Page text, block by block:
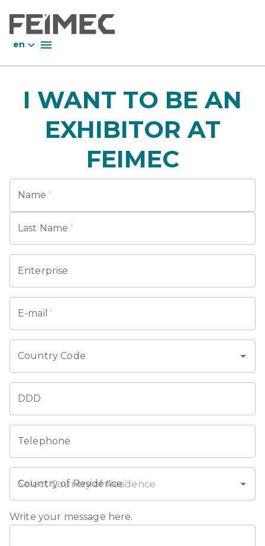
en
I WANT TO BE AN
EXHIBITOR AT
FEIMEC
Name *
Last Name *
Enterprise
E-mail *
Country Code
DDD
Telephone
Country of Residence*
Write your message here.